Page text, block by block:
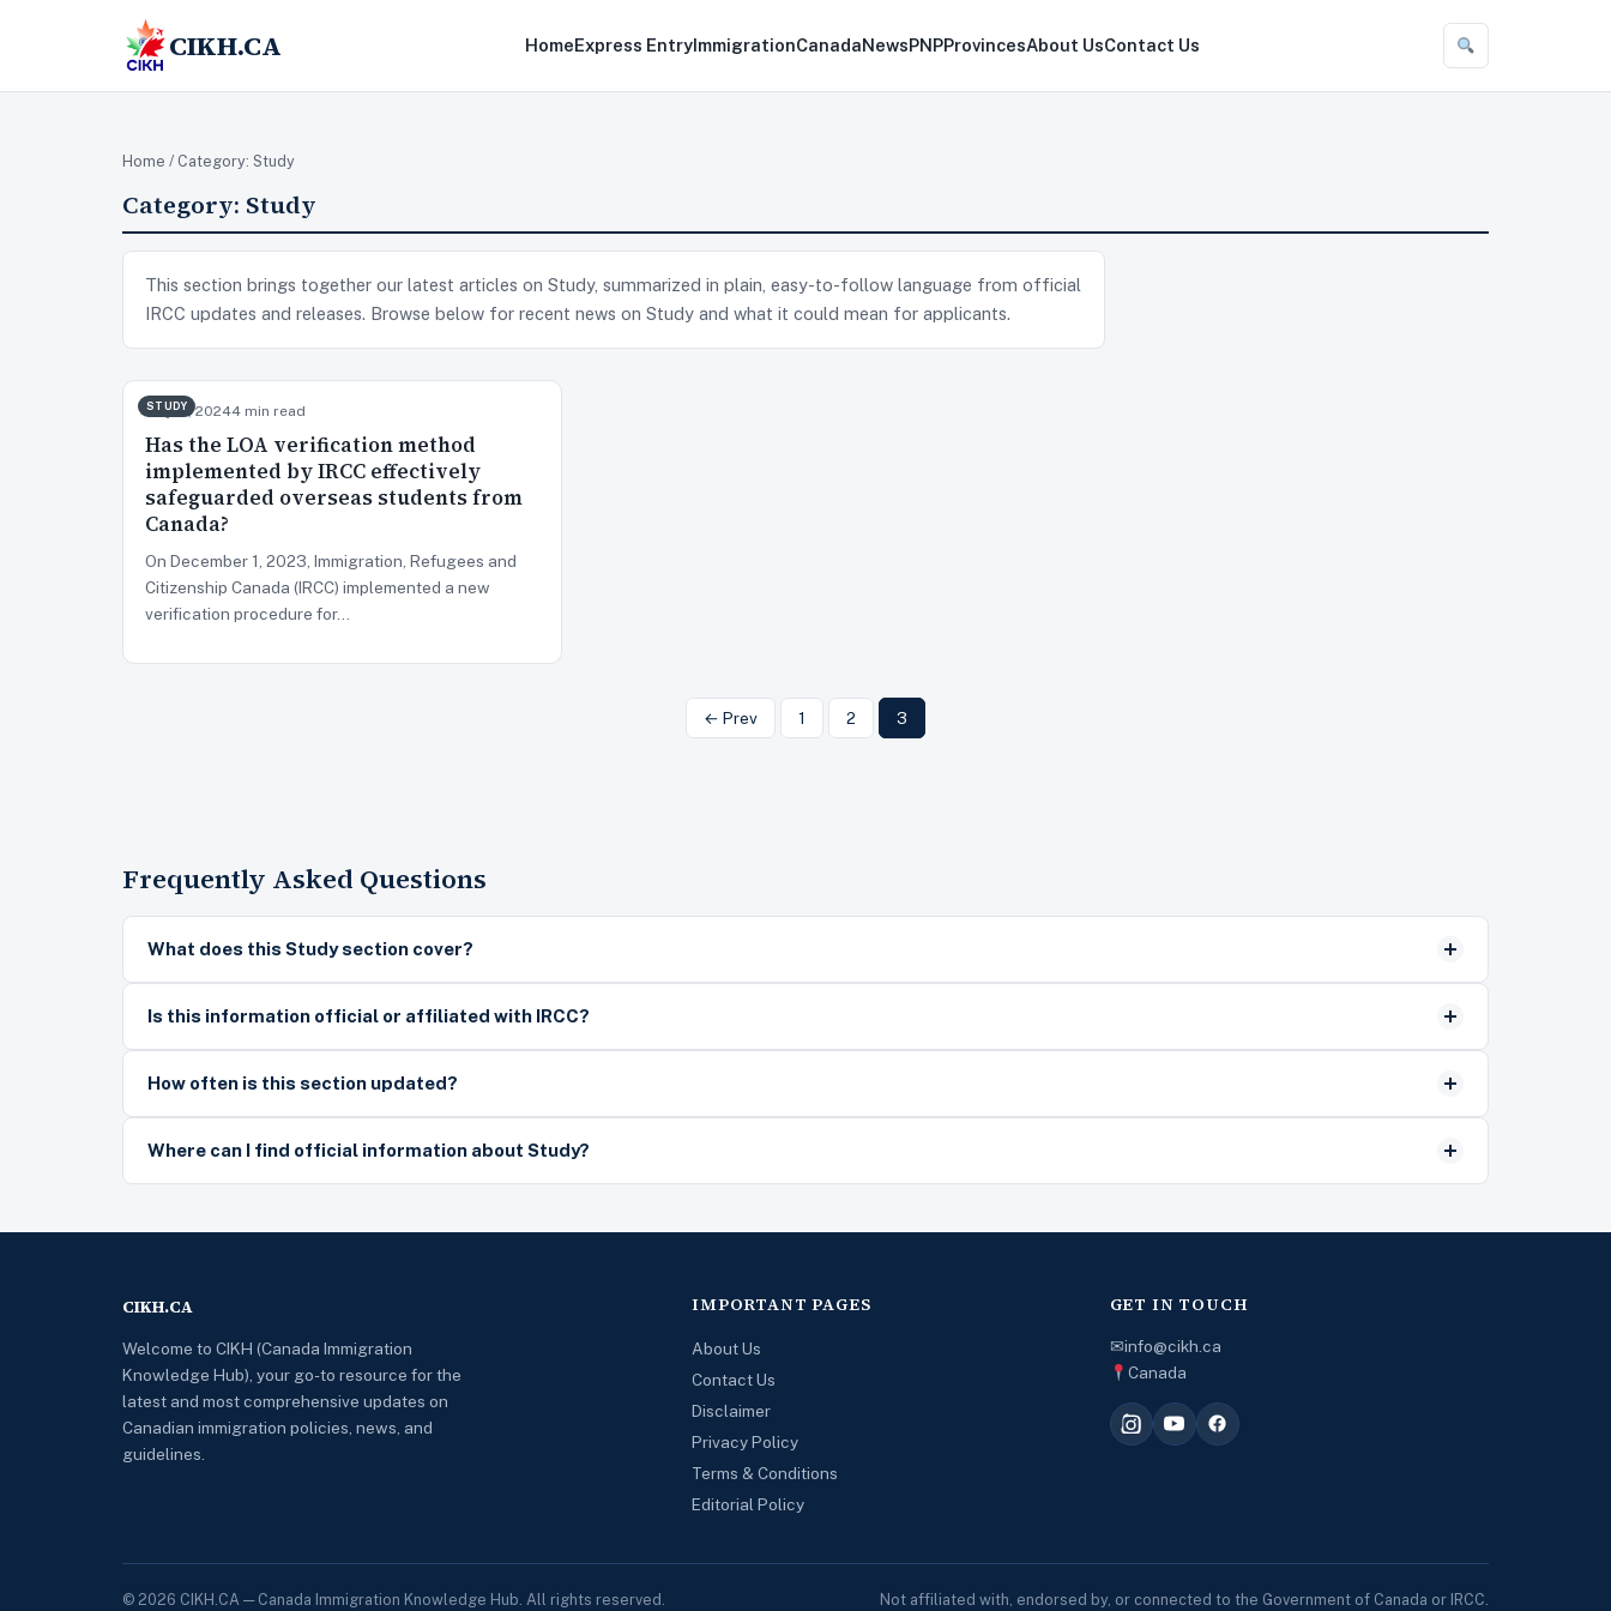
CIKH.CA HomeExpress EntryImmigrationCanadaNewsPNPProvincesAbout UsContact Us
Home / Category: Study
Category: Study
This section brings together our latest articles on Study, summarized in plain, easy-to-follow language from official
IRCC updates and releases. Browse below for recent news on Study and what it could mean for applicants.
STUDY
May 17, 20244 min read
Has the LOA verification method
implemented by IRCC effectively
safeguarded overseas students from
Canada?
On December 1, 2023, Immigration, Refugees and
Citizenship Canada (IRCC) implemented a new
verification procedure for…
← Prev 1 2 3
Frequently Asked Questions
What does this Study section cover?
Is this information official or affiliated with IRCC?
How often is this section updated?
Where can I find official information about Study?
CIKH.CA
Welcome to CIKH (Canada Immigration
Knowledge Hub), your go-to resource for the
latest and most comprehensive updates on
Canadian immigration policies, news, and
guidelines.
IMPORTANT PAGES
About Us
Contact Us
Disclaimer
Privacy Policy
Terms & Conditions
Editorial Policy
GET IN TOUCH
✉info@cikh.ca
Canada
© 2026 CIKH.CA — Canada Immigration Knowledge Hub. All rights reserved. Not affiliated with, endorsed by, or connected to the Government of Canada or IRCC.